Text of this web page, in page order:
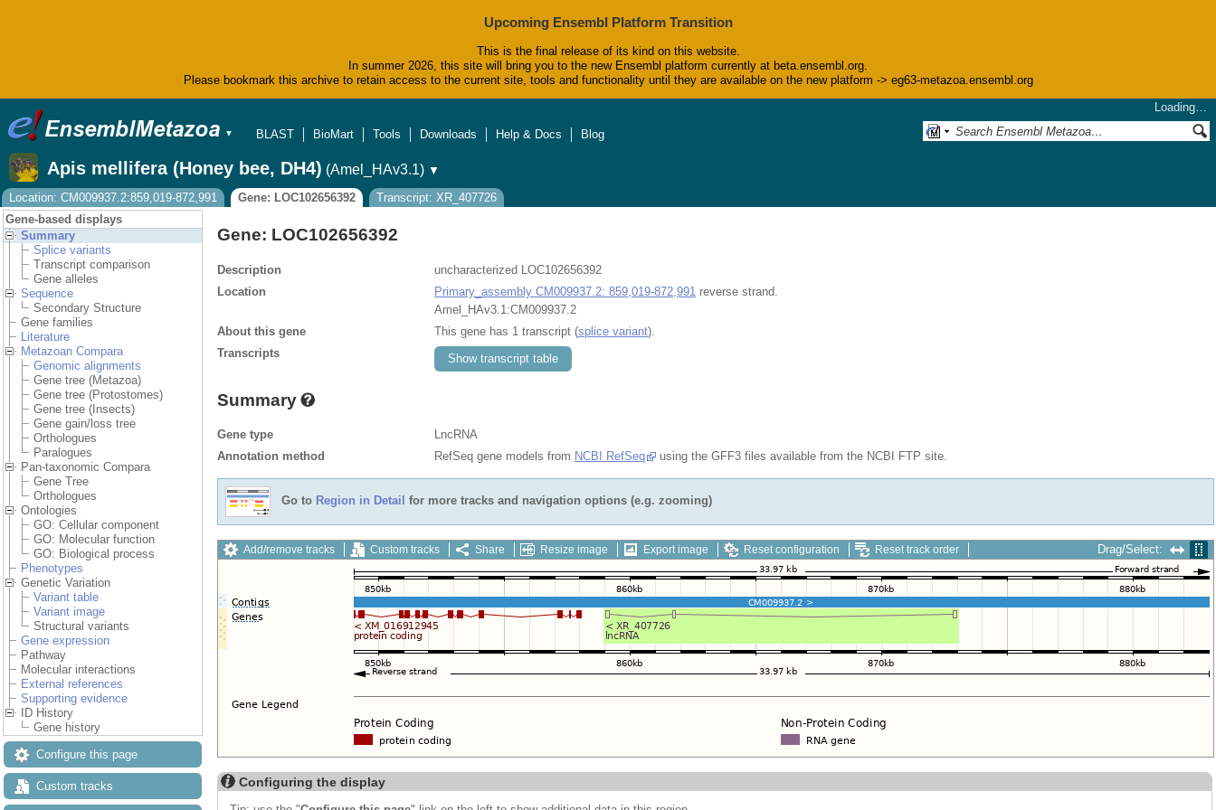
Upcoming Ensembl Platform Transition
This is the final release of its kind on this website.
In summer 2026, this site will bring you to the new Ensembl platform currently at beta.ensembl.org.
Please bookmark this archive to retain access to the current site, tools and functionality until they are available on the new platform -> eg63-metazoa.ensembl.org
▼
Loading…
BLAST
BioMart Tools Downloads Help & Docs Blog
Apis mellifera (Honey bee, DH4) (Amel_HAv3.1) ▼
Location: CM009937.2:859,019-872,991
Gene: LOC102656392
Transcript: XR_407726
Gene-based displays
Summary
Splice variants
Transcript comparison
Gene alleles
Sequence
Secondary Structure
Gene families
Literature
Metazoan Compara
Genomic alignments
Gene tree (Metazoa)
Gene tree (Protostomes)
Gene tree (Insects)
Gene gain/loss tree
Orthologues
Paralogues
Pan-taxonomic Compara
Gene Tree
Orthologues
Ontologies
GO: Cellular component
GO: Molecular function
GO: Biological process
Phenotypes
Genetic Variation
Variant table
Variant image
Structural variants
Gene expression
Pathway
Molecular interactions
External references
Supporting evidence
ID History
Gene history
Configure this page
Custom tracks
Gene: LOC102656392
Description
uncharacterized LOC102656392
Location
Primary_assembly CM009937.2: 859,019-872,991 reverse strand.
Amel_HAv3.1:CM009937.2
About this gene
This gene has 1 transcript (splice variant).
Transcripts
Show transcript table
Summary
Gene type
LncRNA
Annotation method
RefSeq gene models from NCBI RefSeq using the GFF3 files available from the NCBI FTP site.
Go to Region in Detail for more tracks and navigation options (e.g. zooming)
Add/remove tracks Custom tracks Share Resize image Export image Reset configuration Reset track order Drag/Select:
Configuring the display